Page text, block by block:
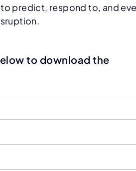
predict, respond to, and
to download the